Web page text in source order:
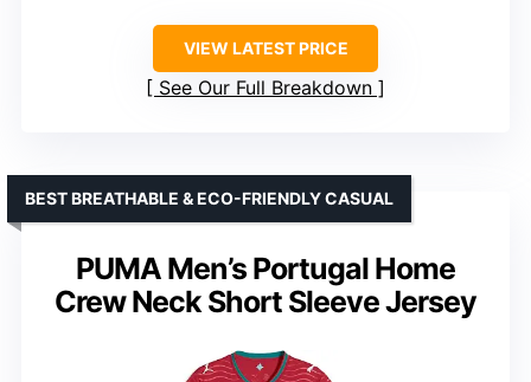
VIEW LATEST PRICE
See Our Full Breakdown
PUMA Men’s Portugal Home
Crew Neck Short Sleeve Jersey
BEST BREATHABLE & ECO-FRIENDLY CASUAL